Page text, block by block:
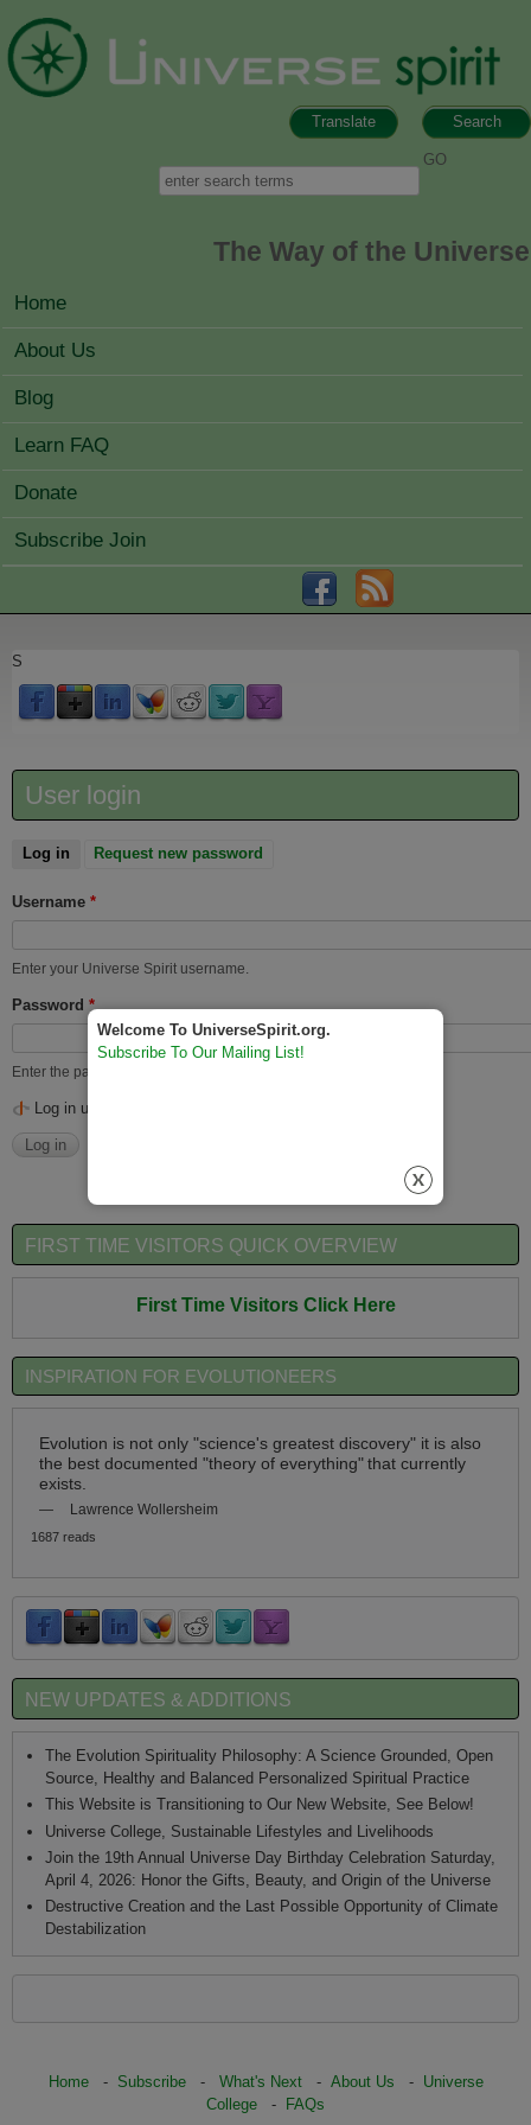
Search
Translate
Search
The Way of the Universe
MAIN MENU
Home
About Us
Blog
Learn FAQ
Donate
Subscribe Join
S
User login
Log in (active tab)
Request new password
Username *
Enter your Universe Spirit username.
Password *
Enter the password that accompanies your username.
Log in using OpenID
FIRST TIME VISITORS QUICK OVERVIEW
First Time Visitors Click Here
INSPIRATION FOR EVOLUTIONEERS
Evolution is not only "science's greatest discovery" it is also
the best documented "theory of everything" that currently
exists.
— Lawrence Wollersheim
1687 reads
NEW UPDATES & ADDITIONS
The Evolution Spirituality Philosophy: A Science Grounded, Open
Source, Healthy and Balanced Personalized Spiritual Practice
This Website is Transitioning to Our New Website, See Below!
Universe College, Sustainable Lifestyles and Livelihoods
Join the 19th Annual Universe Day Birthday Celebration Saturday,
April 4, 2026: Honor the Gifts, Beauty, and Origin of the Universe
Destructive Creation and the Last Possible Opportunity of Climate
Destabilization
Home- Subscribe- What's Next- About Us - Universe
College - FAQs
Welcome To UniverseSpirit.org.
Subscribe To Our Mailing List!